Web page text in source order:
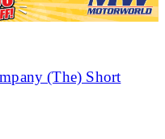
(The) Short